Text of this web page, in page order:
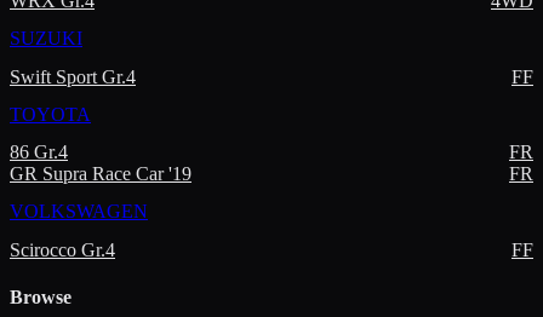
SUZUKI
Swift Sport Gr.4
FF
TOYOTA
86 Gr.4
FR
GR Supra Race Car '19
FR
VOLKSWAGEN
Scirocco Gr.4
FF
Browse